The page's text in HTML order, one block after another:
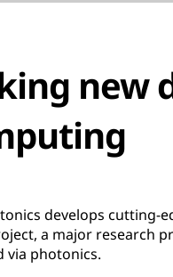
new
develops cutting-
a major research
via photonics.